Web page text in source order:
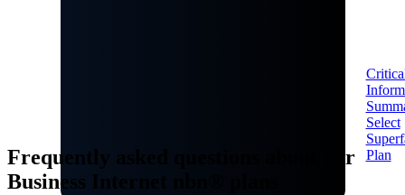
Select
Plan
Frequently asked questions about our
Business Internet nbn® plans